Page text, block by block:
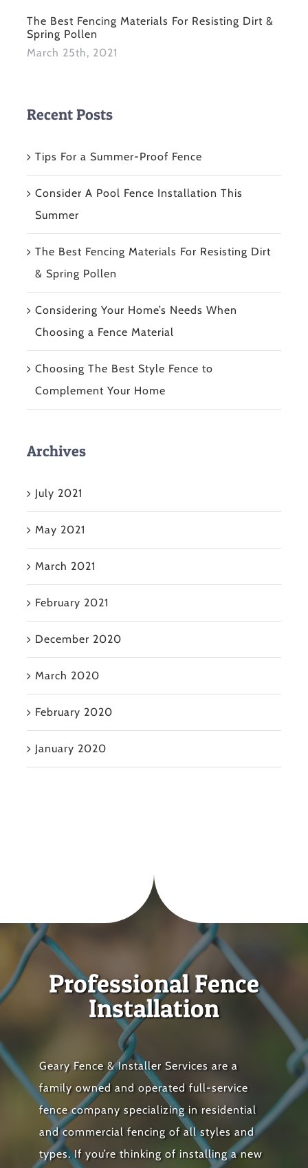
The Best Fencing Materials For Resisting Dirt &
Spring Pollen
March 25th, 2021
Recent Posts
Tips For a Summer-Proof Fence
Consider A Pool Fence Installation This
Summer
The Best Fencing Materials For Resisting Dirt
& Spring Pollen
Considering Your Home’s Needs When
Choosing a Fence Material
Choosing The Best Style Fence to
Complement Your Home
Archives
July 2021
May 2021
March 2021
February 2021
December 2020
March 2020
February 2020
January 2020
Professional Fence
Installation
Geary Fence & Installer Services are a
family owned and operated full-service
fence company specializing in residential
and commercial fencing of all styles and
types. If you’re thinking of installing a new